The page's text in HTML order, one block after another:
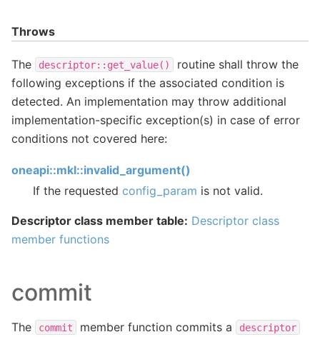
Throws
The descriptor::get_value()
routine shall throw the
following exceptions if the associated condition is
detected. An implementation may throw additional
implementation-specific exception(s) in case of error
conditions not covered here:
oneapi::mkl::invalid_argument()
If the requested config_param is not valid.
Descriptor class member table: Descriptor class
member functions
commit
The commit member function commits a descriptor